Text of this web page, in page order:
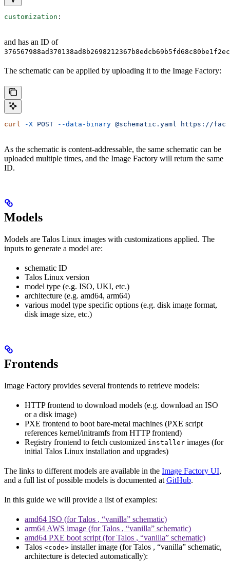
customization :
and has an ID of
The schematic can be applied by uploading it to the Image Factory:
curl -X POST --data-binary @schematic.yaml https://
As the schematic is content-addressable, the same schematic can be
uploaded multiple times, and the Image Factory will return the same
ID.
Models
Models are Talos Linux images with customizations applied. The
inputs to generate a model are:
schematic ID
Talos Linux version
model type (e.g. ISO, UKI, etc.)
architecture (e.g. amd64, arm64)
various model type specific options (e.g. disk image format,
disk image size, etc.)
Frontends
Image Factory provides several frontends to retrieve models:
HTTP frontend to download models (e.g. download an ISO
or a disk image)
PXE frontend to boot bare-metal machines (PXE script
references kernel/initramfs from HTTP frontend)
Registry frontend to fetch customized installer images (for
initial Talos Linux installation and upgrades)
The links to different models are available in the Image Factory UI,
and a full list of possible models is documented at GitHub.
In this guide we will provide a list of examples:
amd64 ISO (for Talos , “vanilla” schematic)
arm64 AWS image (for Talos , “vanilla” schematic)
amd64 PXE boot script (for Talos , “vanilla” schematic)
Talos <code> installer image (for Talos , “vanilla” schematic,
architecture is detected automatically):